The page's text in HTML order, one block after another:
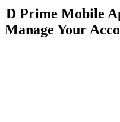
D Prime Mobile
Manage Your